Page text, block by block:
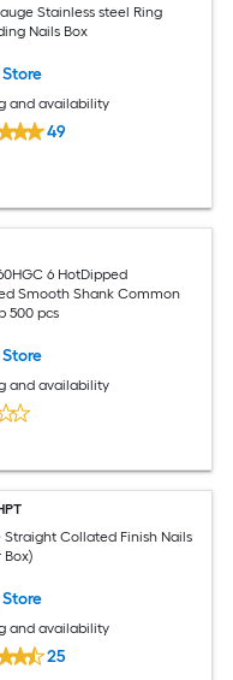
Stainless steel Ring
Nails Box
and availability
49
6 HotDipped
Smooth Shank Common
500 pcs
and availability
Straight Collated Finish Nails
Box)
and availability
25